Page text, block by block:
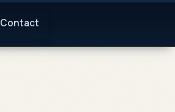
Contact